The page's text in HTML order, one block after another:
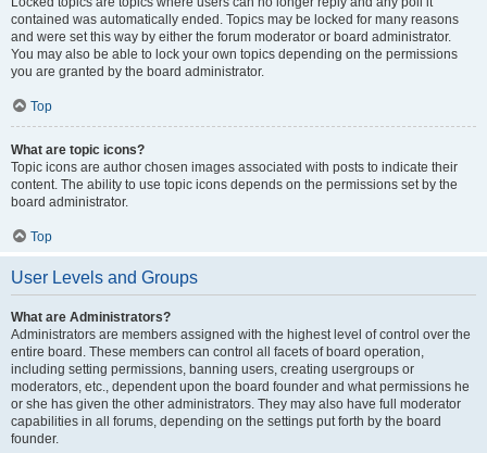
contained was automatically ended. Topics may be locked for many reasons
and were set this way by either the forum moderator or board administrator.
You may also be able to lock your own topics depending on the permissions
you are granted by the board administrator.
Top
What are topic icons?
Topic icons are author chosen images associated with posts to indicate their
content. The ability to use topic icons depends on the permissions set by the
board administrator.
Top
User Levels and Groups
What are Administrators?
Administrators are members assigned with the highest level of control over the
entire board. These members can control all facets of board operation,
including setting permissions, banning users, creating usergroups or
moderators, etc., dependent upon the board founder and what permissions he
or she has given the other administrators. They may also have full moderator
capabilities in all forums, depending on the settings put forth by the board
founder.